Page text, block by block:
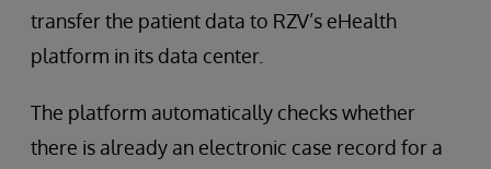
transfer the patient data to RZV’s eHealth
platform in its data center.
The platform automatically checks whether
there is already an electronic case record for a